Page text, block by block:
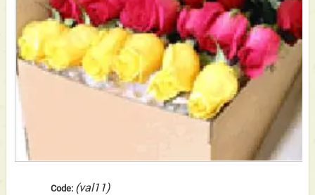
Code: (val11)